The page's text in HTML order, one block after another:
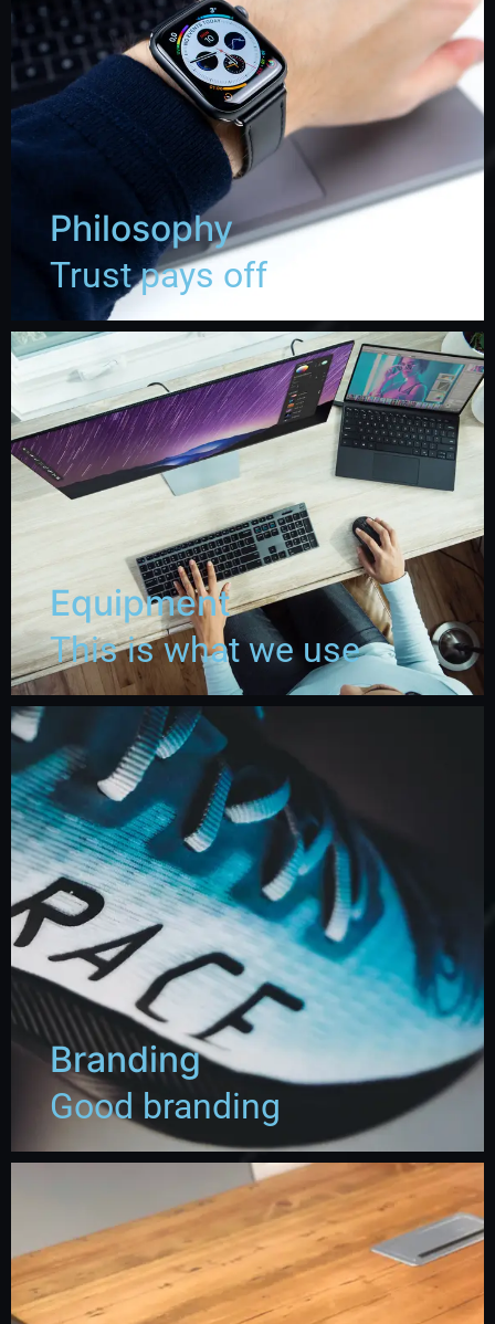
Philosophy
Trust pays off
Equipment
This is what we use
Branding
Good branding